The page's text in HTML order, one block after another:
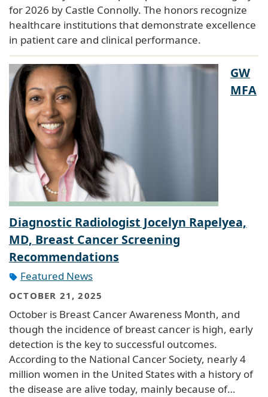
for 2026 by Castle Connolly. The honors recognize
healthcare institutions that demonstrate excellence
in patient care and clinical performance.
GW
MFA
Diagnostic Radiologist Jocelyn Rapelyea,
MD, Breast Cancer Screening
Recommendations
Featured News
OCTOBER 21, 2025
October is Breast Cancer Awareness Month, and
though the incidence of breast cancer is high, early
detection is the key to successful outcomes.
According to the National Cancer Society, nearly 4
million women in the United States with a history of
the disease are alive today, mainly because of…